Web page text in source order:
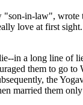
in-law", wrote
love at first
in a long line of
them to go
the
married them